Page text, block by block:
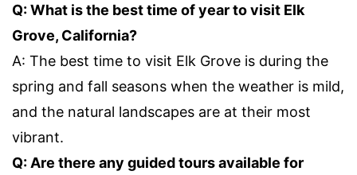
Q: What is the best time of year to visit Elk
Grove, California?
A: The best time to visit Elk Grove is during the
spring and fall seasons when the weather is mild,
and the natural landscapes are at their most
vibrant.
Q: Are there any guided tours available for